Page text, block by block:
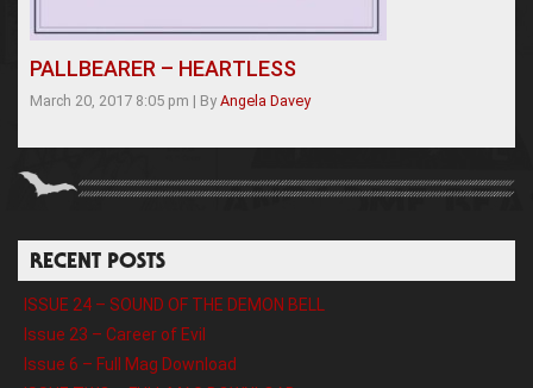
PALLBEARER – HEARTLESS
March 20, 2017 8:05 pm | By Angela Davey
RECENT POSTS
ISSUE 24 – SOUND OF THE DEMON BELL
Issue 23 – Career of Evil
Issue 6 – Full Mag Download